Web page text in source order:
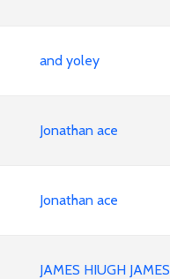
and yoley
Jonathan ace
Jonathan ace
JAMES HIUGH JAMES